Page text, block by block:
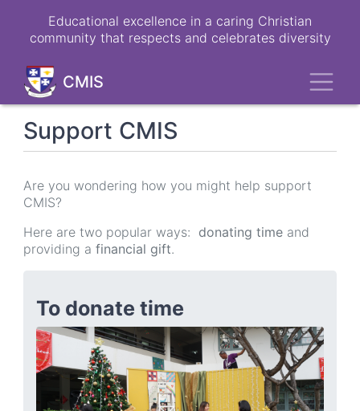
Educational excellence in a caring Christian
community that respects and celebrates diversity
CMIS
Support CMIS
Are you wondering how you might help support
CMIS?
Here are two popular ways: donating time and
providing a financial gift.
To donate time